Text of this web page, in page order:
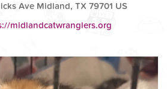
Ave Midland, TX 79701 US
midlandcatwranglers.org